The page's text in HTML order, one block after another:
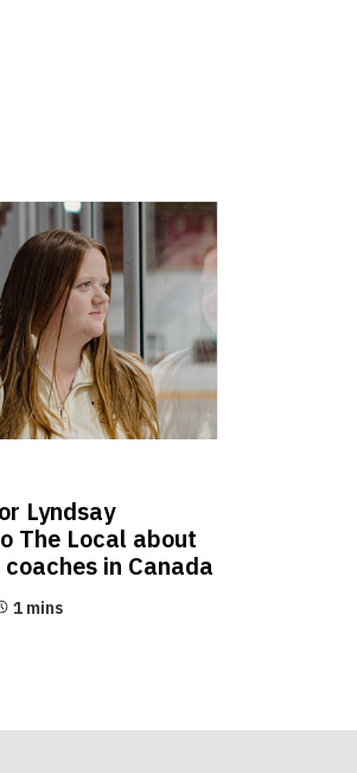
Lyndsay
The Local about
in Canada